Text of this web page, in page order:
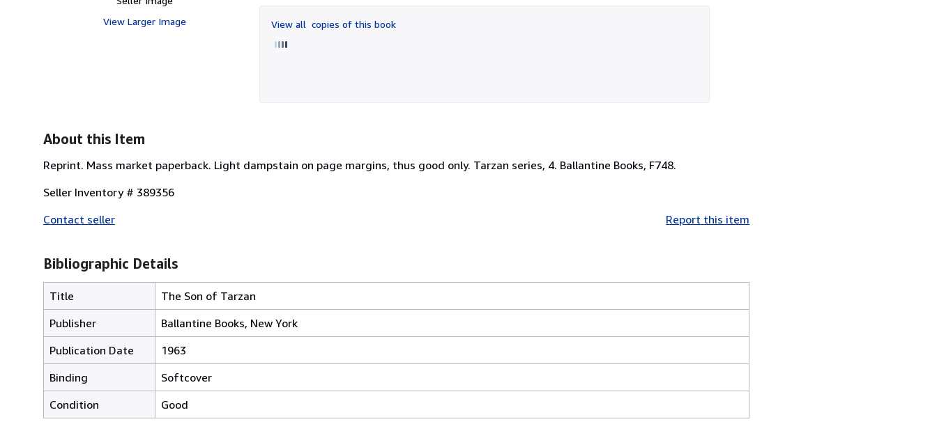
View Larger Image
of
View all copies of this book
About this Item
Reprint. Mass market paperback. Light dampstain on page margins, thus good only. Tarzan series, 4. Ballantine Books, F748.
Seller Inventory # 389356
Contact seller
Report this item
Bibliographic Details
Title
The Son of Tarzan
Publisher
Ballantine Books, New York
Publication Date
1963
Binding
Softcover
Condition
Good